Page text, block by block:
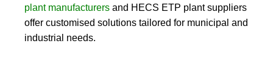
plant manufacturers and HECS ETP plant suppliers
offer customised solutions tailored for municipal and
industrial needs.